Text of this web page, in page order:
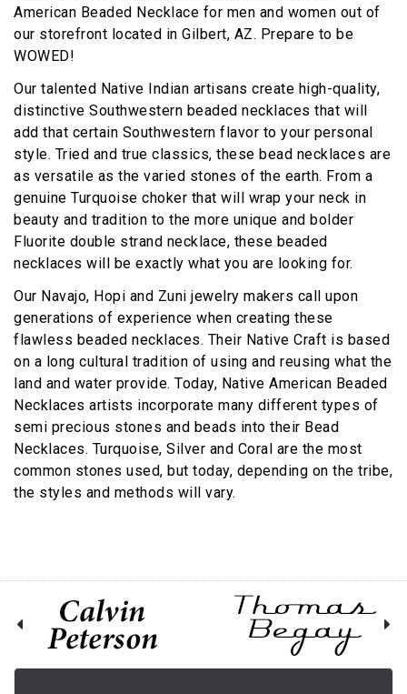
American Beaded Necklace for men and women out of
our storefront located in Gilbert, AZ. Prepare to be
WOWED!
Our talented Native Indian artisans create high-quality,
distinctive Southwestern beaded necklaces that will
add that certain Southwestern flavor to your personal
style. Tried and true classics, these bead necklaces are
as versatile as the varied stones of the earth. From a
genuine Turquoise choker that will wrap your neck in
beauty and tradition to the more unique and bolder
Fluorite double strand necklace, these beaded
necklaces will be exactly what you are looking for.
Our Navajo, Hopi and Zuni jewelry makers call upon
generations of experience when creating these
flawless beaded necklaces. Their Native Craft is based
on a long cultural tradition of using and reusing what the
land and water provide. Today, Native American Beaded
Necklaces artists incorporate many different types of
semi precious stones and beads into their Bead
Necklaces. Turquoise, Silver and Coral are the most
common stones used, but today, depending on the tribe,
the styles and methods will vary.